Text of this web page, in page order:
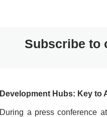
Subscribe to
Development Hubs: Key to
During a press conference